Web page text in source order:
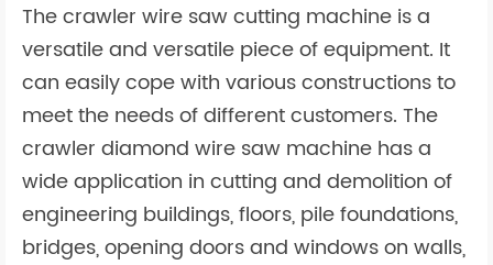
The crawler wire saw cutting machine is a
versatile and versatile piece of equipment. It
can easily cope with various constructions to
meet the needs of different customers. The
crawler diamond wire saw machine has a
wide application in cutting and demolition of
engineering buildings, floors, pile foundations,
bridges, opening doors and windows on walls,